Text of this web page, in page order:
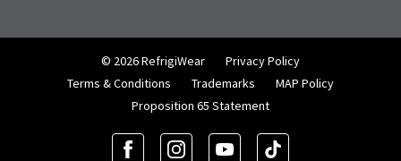
© 2026 RefrigiWear
Privacy Policy
Terms & Conditions
Trademarks
MAP Policy
Proposition 65 Statement